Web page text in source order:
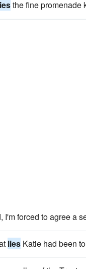
the fine promenade
I'm forced to agree a
lies Katie had been